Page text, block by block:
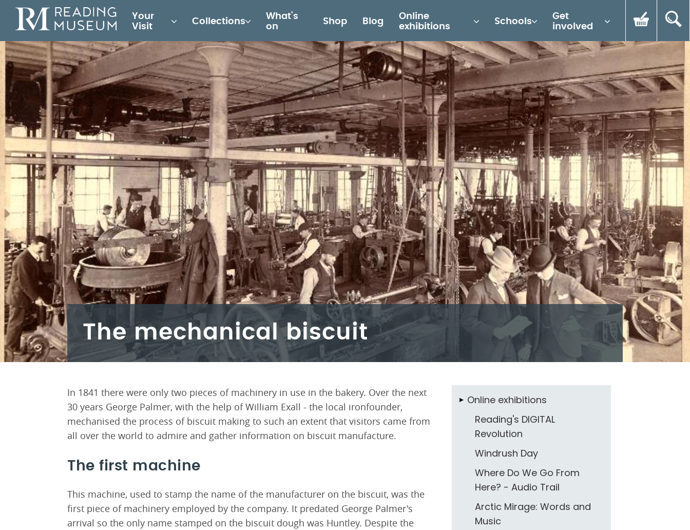
Main
for
Reading
Museum
Your
Visit
Collections
What's
on
Shop Blog
Online
exhibitions
Schools
Get
involved
The mechanical biscuit
In 1841 there were only two pieces of machinery in use in the bakery. Over the next
30 years George Palmer, with the help of William Exall - the local ironfounder,
mechanised the process of biscuit making to such an extent that visitors came from
all over the world to admire and gather information on biscuit manufacture.
The first machine
This machine, used to stamp the name of the manufacturer on the biscuit, was the
first piece of machinery employed by the company. It predated George Palmer's
arrival so the only name stamped on the biscuit dough was Huntley. Despite the
Online exhibitions
Reading's DIGITAL
Revolution
Windrush Day
Where Do We Go From
Here? - Audio Trail
Arctic Mirage: Words and
Music